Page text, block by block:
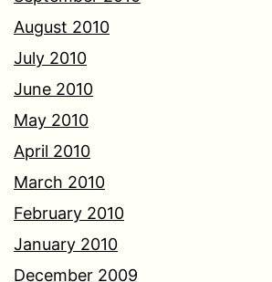
August 2010
July 2010
June 2010
May 2010
April 2010
March 2010
February 2010
January 2010
December 2009